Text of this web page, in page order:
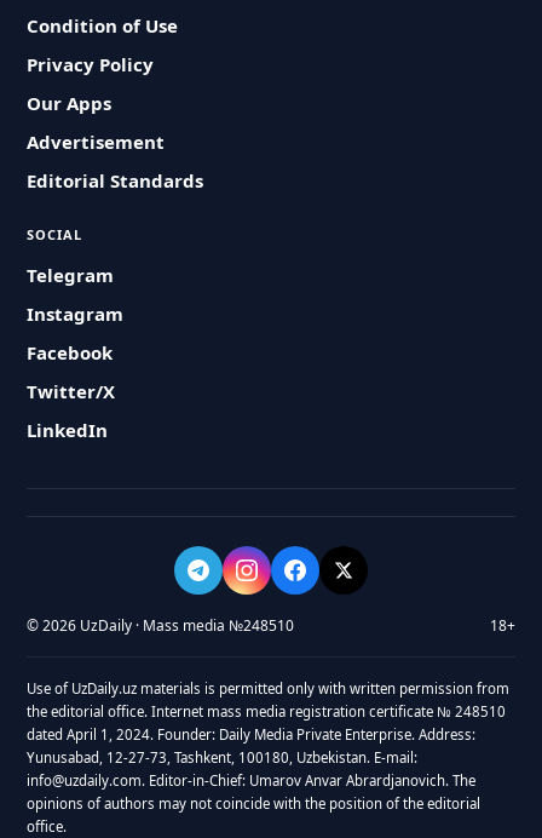
Condition of Use
Privacy Policy
Our Apps
Advertisement
Editorial Standards
SOCIAL
Telegram
Instagram
Facebook
Twitter/X
LinkedIn
© 2026 UzDaily · Mass media №248510 18+
Use of UzDaily.uz materials is permitted only with written permission from
the editorial office. Internet mass media registration certificate № 248510
dated April 1, 2024. Founder: Daily Media Private Enterprise. Address:
Yunusabad, 12-27-73, Tashkent, 100180, Uzbekistan. E-mail:
info@uzdaily.com. Editor-in-Chief: Umarov Anvar Abrardjanovich. The
opinions of authors may not coincide with the position of the editorial
office.